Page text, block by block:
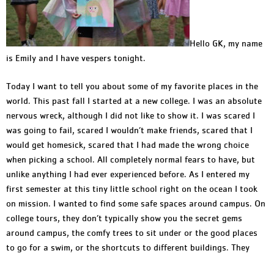
Hello GK, my name
is Emily and I have vespers tonight.
Today I want to tell you about some of my favorite places in the
world. This past fall I started at a new college. I was an absolute
nervous wreck, although I did not like to show it. I was scared I
was going to fail, scared I wouldn’t make friends, scared that I
would get homesick, scared that I had made the wrong choice
when picking a school. All completely normal fears to have, but
unlike anything I had ever experienced before. As I entered my
first semester at this tiny little school right on the ocean I took
on mission. I wanted to find some safe spaces around campus. On
college tours, they don’t typically show you the secret gems
around campus, the comfy trees to sit under or the good places
to go for a swim, or the shortcuts to different buildings. They